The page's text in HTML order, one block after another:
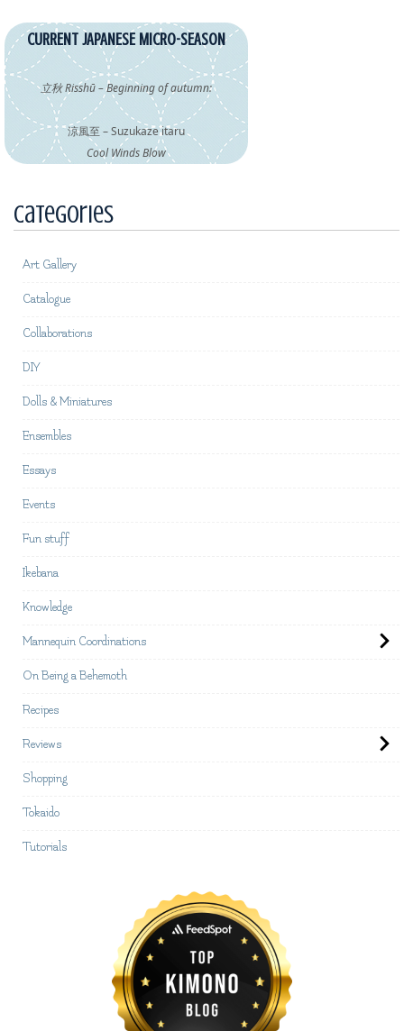
CURRENT JAPANESE MICRO-SEASON
立秋 Risshū – Beginning of autumn:
涼風至 – Suzukaze itaru
Cool Winds Blow
Categories
Art Gallery
Catalogue
Collaborations
DIY
Dolls & Miniatures
Ensembles
Essays
Events
Fun stuff
Ikebana
Knowledge
Mannequin Coordinations
On Being a Behemoth
Recipes
Reviews
Shopping
Tokaido
Tutorials